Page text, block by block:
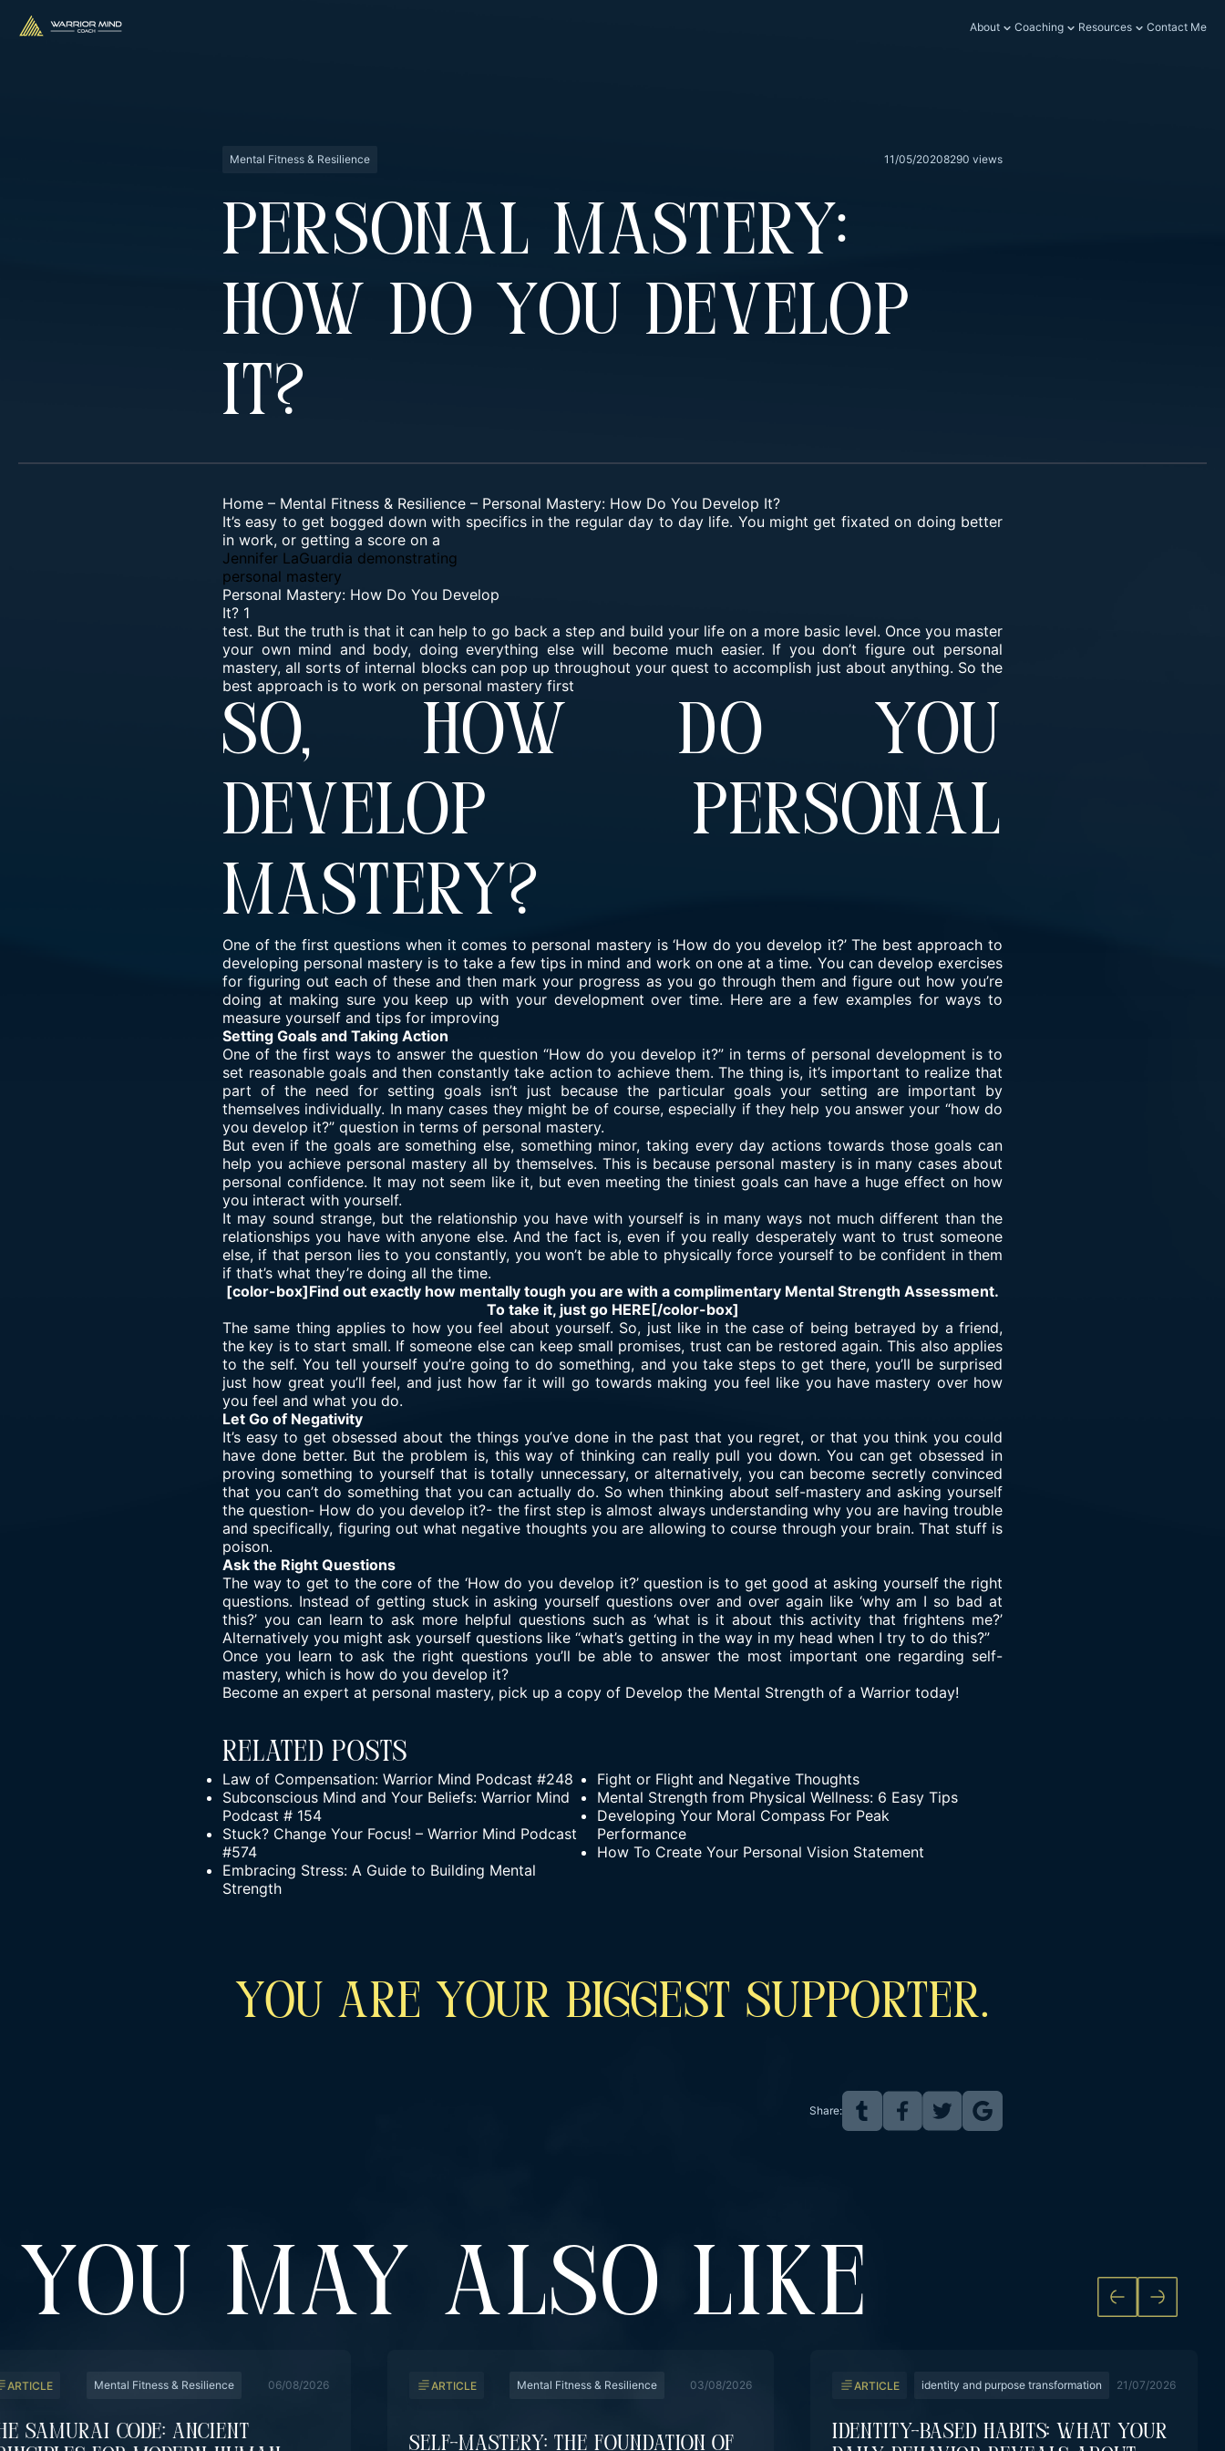
About Coaching Resources Contact Me
Mental Fitness & Resilience 11/05/20208290 views
Personal Mastery:
How Do You Develop
It?
Home – Mental Fitness & Resilience – Personal Mastery: How Do You Develop It?
It’s easy to get bogged down with specifics in the regular day to day life. You might get fixated on doing better
in work, or getting a score on a
Jennifer LaGuardia demonstrating
personal mastery
Personal Mastery: How Do You Develop
It? 1
test. But the truth is that it can help to go back a step and build your life on a more basic level. Once you master
your own mind and body, doing everything else will become much easier. If you don’t figure out personal
mastery, all sorts of internal blocks can pop up throughout your quest to accomplish just about anything. So the
best approach is to work on personal mastery first
So, How Do You
Develop Personal
Mastery?
One of the first questions when it comes to personal mastery is ‘How do you develop it?’ The best approach to
developing personal mastery is to take a few tips in mind and work on one at a time. You can develop exercises
for figuring out each of these and then mark your progress as you go through them and figure out how you’re
doing at making sure you keep up with your development over time. Here are a few examples for ways to
measure yourself and tips for improving
Setting Goals and Taking Action
One of the first ways to answer the question “How do you develop it?” in terms of personal development is to
set reasonable goals and then constantly take action to achieve them. The thing is, it’s important to realize that
part of the need for setting goals isn’t just because the particular goals your setting are important by
themselves individually. In many cases they might be of course, especially if they help you answer your “how do
you develop it?” question in terms of personal mastery.
But even if the goals are something else, something minor, taking every day actions towards those goals can
help you achieve personal mastery all by themselves. This is because personal mastery is in many cases about
personal confidence. It may not seem like it, but even meeting the tiniest goals can have a huge effect on how
you interact with yourself.
It may sound strange, but the relationship you have with yourself is in many ways not much different than the
relationships you have with anyone else. And the fact is, even if you really desperately want to trust someone
else, if that person lies to you constantly, you won’t be able to physically force yourself to be confident in them
if that’s what they’re doing all the time.
[color-box]Find out exactly how mentally tough you are with a complimentary Mental Strength Assessment.
To take it, just go HERE[/color-box]
The same thing applies to how you feel about yourself. So, just like in the case of being betrayed by a friend,
the key is to start small. If someone else can keep small promises, trust can be restored again. This also applies
to the self. You tell yourself you’re going to do something, and you take steps to get there, you’ll be surprised
just how great you’ll feel, and just how far it will go towards making you feel like you have mastery over how
you feel and what you do.
Let Go of Negativity
It’s easy to get obsessed about the things you’ve done in the past that you regret, or that you think you could
have done better. But the problem is, this way of thinking can really pull you down. You can get obsessed in
proving something to yourself that is totally unnecessary, or alternatively, you can become secretly convinced
that you can’t do something that you can actually do. So when thinking about self-mastery and asking yourself
the question- How do you develop it?- the first step is almost always understanding why you are having trouble
and specifically, figuring out what negative thoughts you are allowing to course through your brain. That stuff is
poison.
Ask the Right Questions
The way to get to the core of the ‘How do you develop it?’ question is to get good at asking yourself the right
questions. Instead of getting stuck in asking yourself questions over and over again like ‘why am I so bad at
this?’ you can learn to ask more helpful questions such as ‘what is it about this activity that frightens me?’
Alternatively you might ask yourself questions like “what’s getting in the way in my head when I try to do this?”
Once you learn to ask the right questions you’ll be able to answer the most important one regarding self-
mastery, which is how do you develop it?
Become an expert at personal mastery, pick up a copy of Develop the Mental Strength of a Warrior today!
Related Posts
Law of Compensation: Warrior Mind Podcast #248
Subconscious Mind and Your Beliefs: Warrior Mind
Podcast # 154
Stuck? Change Your Focus! – Warrior Mind Podcast
#574
Embracing Stress: A Guide to Building Mental
Strength
Fight or Flight and Negative Thoughts
Mental Strength from Physical Wellness: 6 Easy Tips
Developing Your Moral Compass For Peak
Performance
How To Create Your Personal Vision Statement
YOU ARE YOUR BIGGEST SUPPORTER.
Share:
YOU MAY ALSO LIKE
ARTICLE Mental Fitness & Resilience 06/08/2026
Samurai Code: Ancient
ARTICLE Mental Fitness & Resilience 03/08/2026
Self-Mastery: The Foundation Of
ARTICLE identity and purpose transformation 21/07/2026
Identity-Based Habits: What Your